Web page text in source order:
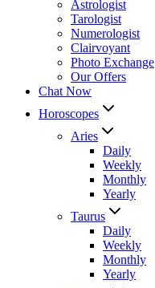
Astrologist
Tarologist
Numerologist
Clairvoyant
Photo Exchange
Our Offers
Chat Now
Horoscopes
Aries
Daily
Weekly
Monthly
Yearly
Taurus
Daily
Weekly
Monthly
Yearly